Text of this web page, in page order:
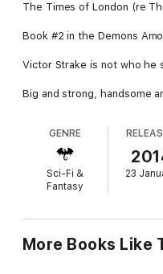
The Times of London (re
Book #2 in the Demons
Victor Strake is not who he
Big and strong, handsome
cause mayhem, and to
home. To open the
until the night of no moon,
innocent at the threshold.
addicted to painkillers and
the last of a dying breed,
GENRE
Sci-Fi &
Fantasy
23
More Books Like